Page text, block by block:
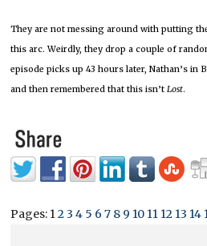
They are not messing around with putting
this arc. Weirdly, they drop a couple of
episode picks up 43 hours later, Nathan’s
and then remembered that this isn’tLost.
Pages: 123 4 5 6 7 8 9 10 11 12 13 14